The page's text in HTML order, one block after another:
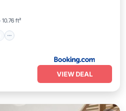
10.76 ft²
VIEW DEAL